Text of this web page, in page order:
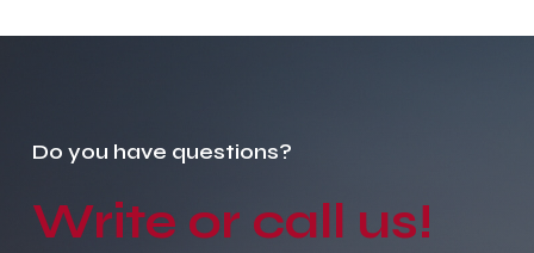
Do you have questions?
Write or call us!